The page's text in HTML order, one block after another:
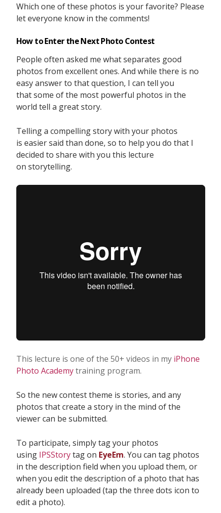
Which one of these photos is your favorite? Please
let everyone know in the comments!
How to Enter the Next Photo Contest
People often asked me what separates good
photos from excellent ones. And while there is no
easy answer to that question, I can tell you
that some of the most powerful photos in the
world tell a great story.
Telling a compelling story with your photos
is easier said than done, so to help you do that I
decided to share with you this lecture
on storytelling.
This lecture is one of the 50+ videos in my iPhone
Photo Academytraining program.
So the new contest theme is stories, and any
photos that create a story in the mind of the
viewer can be submitted.
To participate, simply tag your photos
using IPSStorytag on EyeEm. You can tag photos
in the description field when you upload them, or
when you edit the description of a photo that has
already been uploaded (tap the three dots icon to
edit a photo).